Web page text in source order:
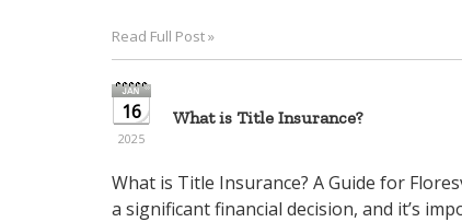
Read Full Post »
16
2025
What is Title Insurance?
What is Title Insurance? A Guide for
a significant financial decision, and it’s